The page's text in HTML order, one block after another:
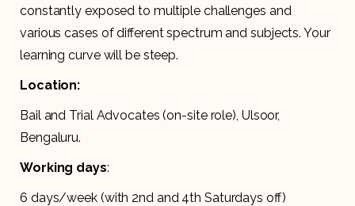
constantly exposed to multiple challenges and
various cases of different spectrum and subjects. Your
learning curve will be steep.
Location:
Bail and Trial Advocates (on-site role), Ulsoor,
Bengaluru.
Working days:
6 days/week (with 2nd and 4th Saturdays off)